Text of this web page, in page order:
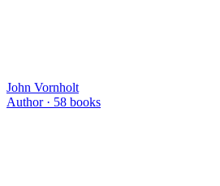
John Vornholt
Author · 58 books